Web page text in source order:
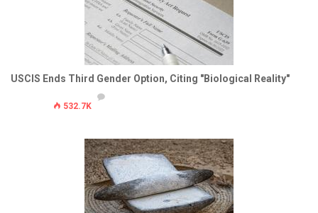
USCIS Ends Third Gender Option, Citing "Biological Reality"
532.7K